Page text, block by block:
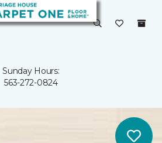
Sunday Hours:
563-272-0824